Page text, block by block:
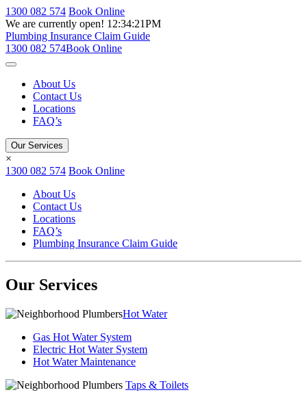
1300 082 574 Book Online
We are currently open! 12:34:21PM
Plumbing Insurance Claim Guide
1300 082 574Book Online
About Us
Contact Us
Locations
FAQ’s
Our Services
×
1300 082 574 Book Online
About Us
Contact Us
Locations
FAQ’s
Plumbing Insurance Claim Guide
Our Services
Hot Water
Gas Hot Water System
Electric Hot Water System
Hot Water Maintenance
Taps & Toilets